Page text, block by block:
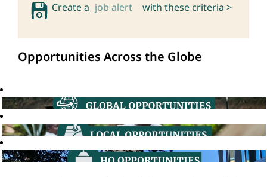
Create a job alert with these criteria >
Opportunities Across the Globe